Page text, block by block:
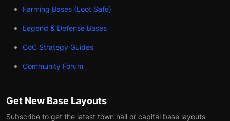
Farming Bases (Loot Safe)
Legend & Defense Bases
CoC Strategy Guides
Community Forum
Get New Base Layouts
Subscribe to get the latest town hall or capital base layouts